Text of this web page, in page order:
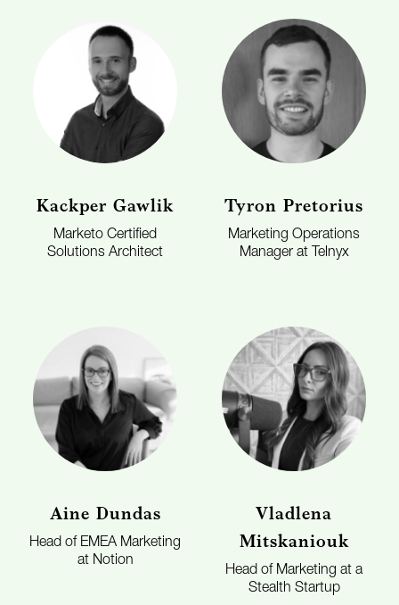
Kackper Gawlik
Marketo Certified
Solutions Architect
Tyron Pretorius
Marketing Operations
Manager at Telnyx
Aine Dundas
Head of EMEA Marketing
at Notion
Vladlena
Mitskaniouk
Head of Marketing at a
Stealth Startup